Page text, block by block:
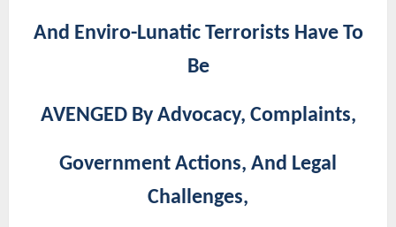
And Enviro-Lunatic Terrorists Have To
Be
AVENGED By Advocacy, Complaints,
Government Actions, And Legal
Challenges,